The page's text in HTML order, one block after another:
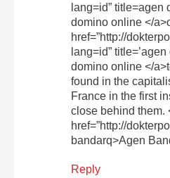
lang=id” title=agen
domino online </
href=”http://
lang=id”
domino online </
found in the
France in the first
close behind them.
href=”http://
bandarq>Agen
Reply